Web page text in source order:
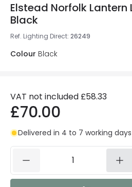
Elstead Norfolk Lantern
Black
Ref. Lighting Direct: 26249
Colour Black
VAT not included £58.33
£70.00
Delivered in 4 to 7 working days